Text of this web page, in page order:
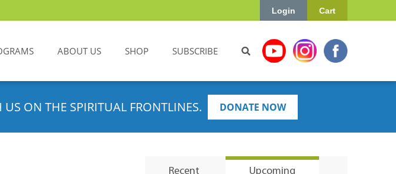
Cart
Login
ABOUT US SHOP SUBSCRIBE
ON THE SPIRITUAL FRONTLINES. DONATE NOW
Recent Upcoming